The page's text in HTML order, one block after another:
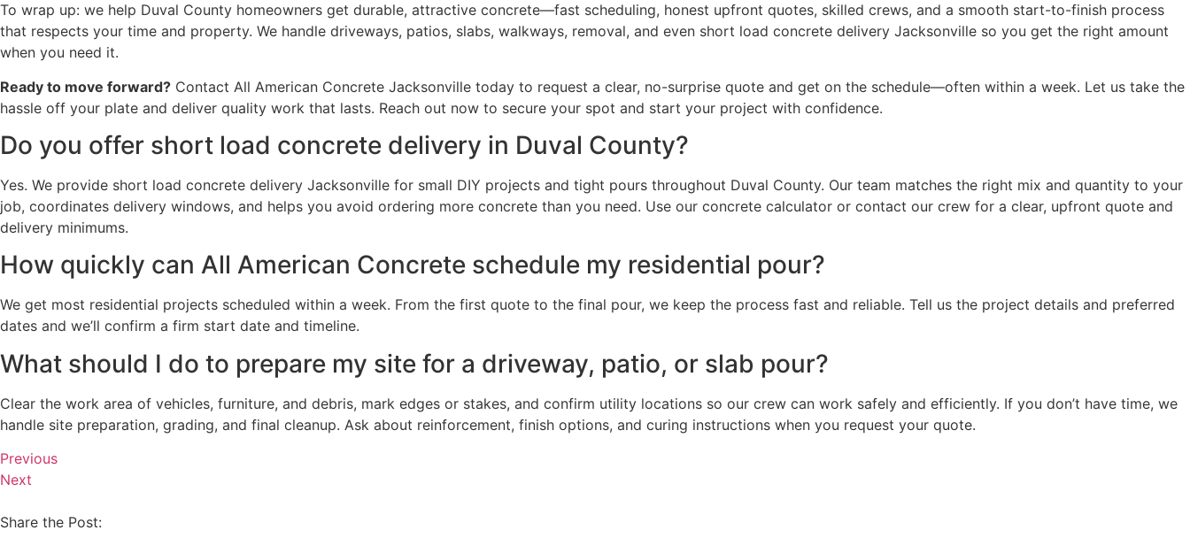
To wrap up: we help Duval County homeowners get durable, attractive concrete—fast scheduling, honest upfront quotes, skilled crews, and a smooth start-to-finish process
that respects your time and property. We handle driveways, patios, slabs, walkways, removal, and even short load concrete delivery Jacksonville so you get the right amount
when you need it.
Ready to move forward? Contact All American Concrete Jacksonville today to request a clear, no-surprise quote and get on the schedule—often within a week. Let us take the
hassle off your plate and deliver quality work that lasts. Reach out now to secure your spot and start your project with confidence.
Do you offer short load concrete delivery in Duval County?
Yes. We provide short load concrete delivery Jacksonville for small DIY projects and tight pours throughout Duval County. Our team matches the right mix and quantity to your
job, coordinates delivery windows, and helps you avoid ordering more concrete than you need. Use our concrete calculator or contact our crew for a clear, upfront quote and
delivery minimums.
How quickly can All American Concrete schedule my residential pour?
We get most residential projects scheduled within a week. From the first quote to the final pour, we keep the process fast and reliable. Tell us the project details and preferred
dates and we’ll confirm a firm start date and timeline.
What should I do to prepare my site for a driveway, patio, or slab pour?
Clear the work area of vehicles, furniture, and debris, mark edges or stakes, and confirm utility locations so our crew can work safely and efficiently. If you don’t have time, we
handle site preparation, grading, and final cleanup. Ask about reinforcement, finish options, and curing instructions when you request your quote.
Previous
Next
Share the Post: